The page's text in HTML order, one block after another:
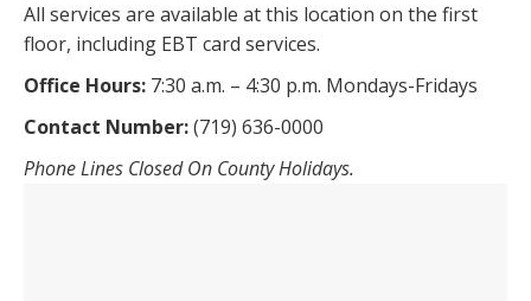
All services are available at this location on the first
floor, including EBT card services.
Office Hours: 7:30 a.m. – 4:30 p.m. Mondays-Fridays
Contact Number:(719) 636-0000
Phone Lines Closed On County Holidays.